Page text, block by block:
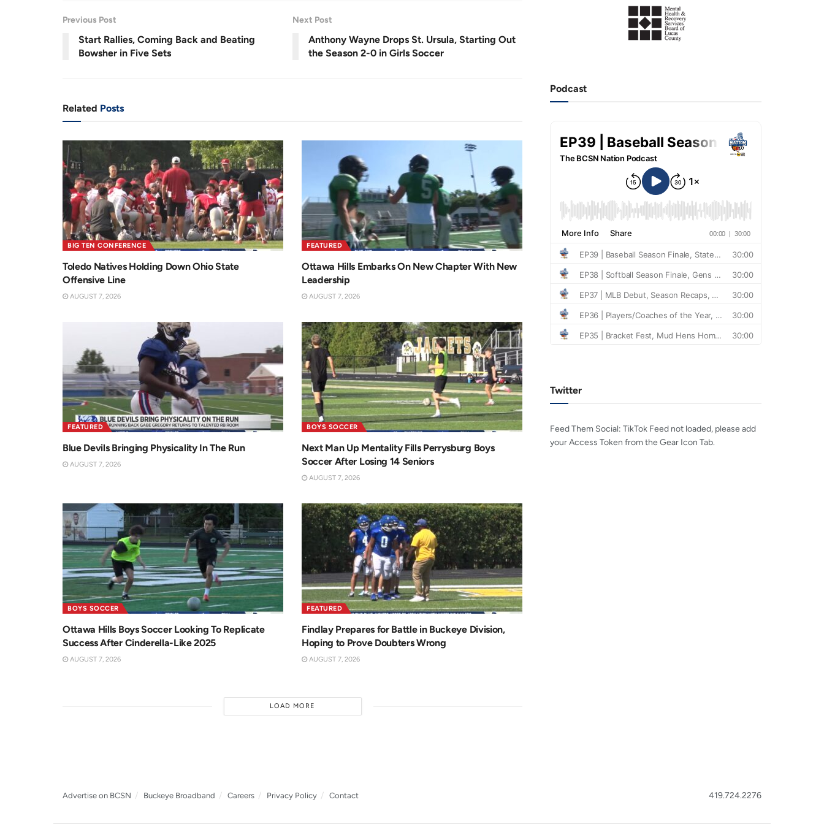
n i
Previous Post
Start Rallies, Coming Back and Beating
Bowsher in Five Sets
Next Post
Anthony Wayne Drops St. Ursula, Starting Out
the Season 2-0 in Girls Soccer
Related Posts
BIG TEN CONFERENCE
Toledo Natives Holding Down Ohio State
Offensive Line
AUGUST 7, 2026
FEATURED
Ottawa Hills Embarks On New Chapter With New
Leadership
AUGUST 7, 2026
FEATURED
Blue Devils Bringing Physicality In The Run
AUGUST 7, 2026
BOYS SOCCER
Next Man Up Mentality Fills Perrysburg Boys
Soccer After Losing 14 Seniors
AUGUST 7, 2026
BOYS SOCCER
Ottawa Hills Boys Soccer Looking To Replicate
Success After Cinderella-Like 2025
AUGUST 7, 2026
FEATURED
Findlay Prepares for Battle in Buckeye Division,
Hoping to Prove Doubters Wrong
AUGUST 7, 2026
LOAD MORE
Podcast
Twitter
Feed Them Social: TikTok Feed not loaded, please add
your Access Token from the Gear Icon Tab.
Advertise on BCSN Buckeye Broadband Careers Privacy Policy Contact 419.724.2276